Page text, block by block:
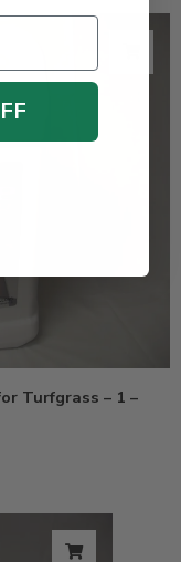
Turfgrass – 1 –